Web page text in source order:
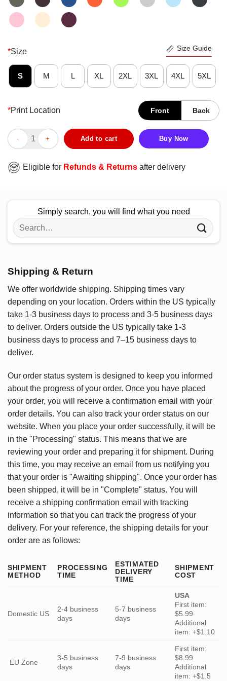
*Size Size Guide
S M L XL 2XL 3XL 4XL 5XL
*Print Location Front Back
Nice Capybara Bubble Tea Capyboba Boba Milk Tea Lovely
Add to cart Buy Now
Eligible for Refunds & Returns after delivery
Simply search, you will find what you need
Search
for:
Shipping & Return
We offer worldwide shipping. Shipping times vary
depending on your location. Orders within the US typically
take 1-3 business days to process and 3-5 business days
to deliver. Orders outside the US typically take 1-3
business days to process and 7–15 business days to
deliver.
Our order status system is designed to keep you informed
about the progress of your order. Once you have placed
your order, you will receive a confirmation email with your
order details. You can also track your order status on our
website. When you place your order successfully, it will be
in the "Processing" status. This means that we are
reviewing your order and preparing it for shipment. During
this time, you may receive an email from us notifying you
that your order is "Awaiting shipping". Once your order has
been shipped, it will be in "Complete" status. You will
receive a shipping confirmation email with tracking
information so that you can track the progress of your
delivery. For your reference, the shipping details for your
order are as follows:
SHIPMENT
METHOD
PROCESSING
TIME
ESTIMATED
DELIVERY
TIME
SHIPMENT
COST
Domestic US
2-4 business
days
5-7 business
days
USA
First item:
$5.99
Additional
item: +$1.10
EU Zone
3-5 business
days
7-9 business
days
First item:
$8.99
Additional
item: +$1.5